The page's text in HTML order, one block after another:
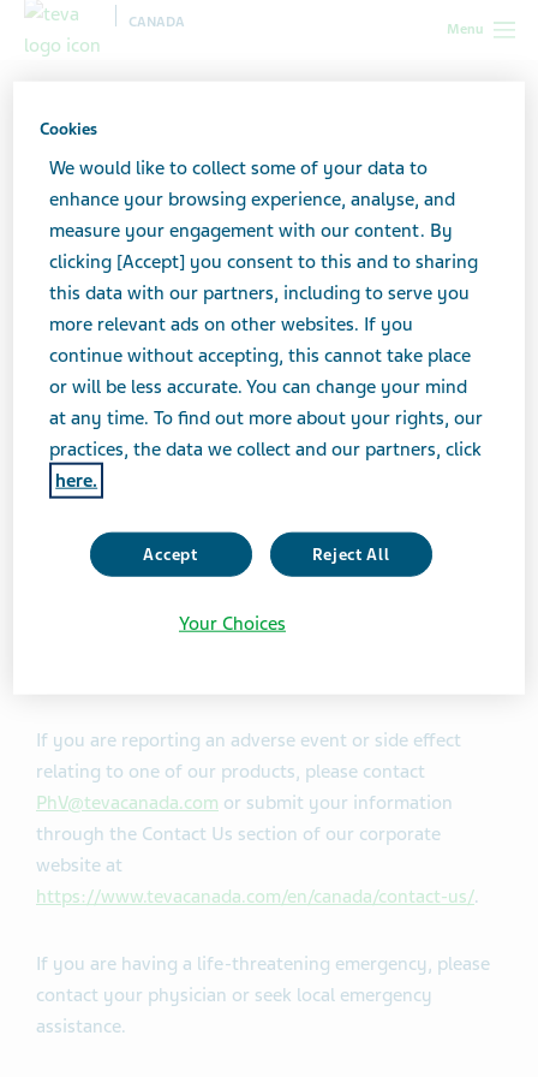
Menu
CANADA
Social Media Guidelines
Teva Canada’s social media accounts share general
information about Teva Pharmaceuticals globally and
here in Canada. These social channels are not a forum
to discuss products, treatments, conditions, or a venue
for reporting adverse events or side effects. Rather,
these social accounts are for discussing Teva news,
events, our social impact, and sharing the stories of our
If you have a specific question about our products or
services, please visit the Contact Us section of our
If you are reporting an adverse event or side effect
relating to one of our products, please contact
PhV@tevacanada.com or submit your information
through the Contact Us section of our corporate
website at
https://www.tevacanada.com/en/canada/contact-us/.
If you are having a life-threatening emergency, please
contact your physician or seek local emergency
assistance.
Cookies
We would like to collect some of your data to
enhance your browsing experience, analyse, and
measure your engagement with our content. By
clicking [Accept] you consent to this and to sharing
this data with our partners, including to serve you
more relevant ads on other websites. If you
continue without accepting, this cannot take place
or will be less accurate. You can change your mind
at any time. To find out more about your rights, our
practices, the data we collect and our partners, click
here.
Accept Reject All
Your Choices